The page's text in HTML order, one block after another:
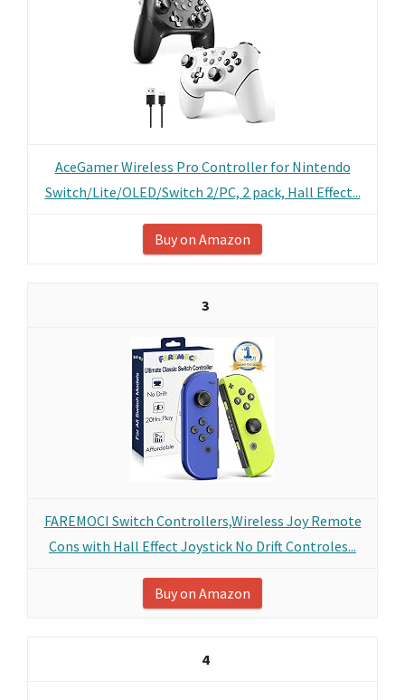
AceGamer Wireless Pro Controller for Nintendo
Switch/Lite/OLED/Switch 2/PC, 2 pack, Hall Effect...
Buy on Amazon
3
FAREMOCI Switch Controllers,Wireless Joy Remote
Cons with Hall Effect Joystick No Drift Controles...
Buy on Amazon
4